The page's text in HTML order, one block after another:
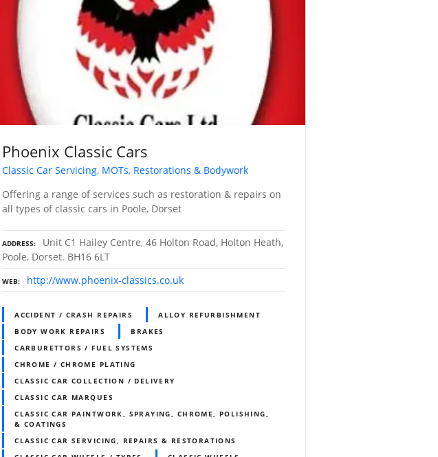
Phoenix Classic Cars
Classic Car Servicing, MOTs, Restorations & Bodywork
Offering a range of services such as restoration & repairs on
all types of classic cars in Poole, Dorset
ADDRESS
Unit C1 Hailey Centre, 46 Holton Road, Holton Heath,
Poole, Dorset. BH16 6LT
WEB http://www.phoenix-classics.co.uk
ACCIDENT / CRASH REPAIRS
ALLOY REFURBISHMENT
BODY WORK REPAIRS
BRAKES
CARBURETTORS / FUEL SYSTEMS
CHROME / CHROME PLATING
CLASSIC CAR COLLECTION / DELIVERY
CLASSIC CAR MARQUES
CLASSIC CAR PAINTWORK, SPRAYING, CHROME, POLISHING,
& COATINGS
CLASSIC CAR SERVICING, REPAIRS & RESTORATIONS